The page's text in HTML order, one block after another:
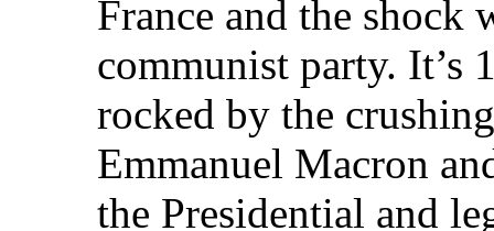
France and the shock
communist party. It’s
rocked by the
Emmanuel Macron
the Presidential and